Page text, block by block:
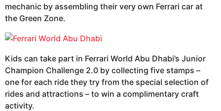
mechanic by assembling their very own Ferrari car at
the Green Zone.
Kids can take part in Ferrari World Abu Dhabi’s Junior
Champion Challenge 2.0 by collecting five stamps –
one for each ride they try from the special selection of
rides and attractions – to win a complimentary craft
activity.